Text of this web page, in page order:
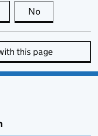
this page is useful
No
this page